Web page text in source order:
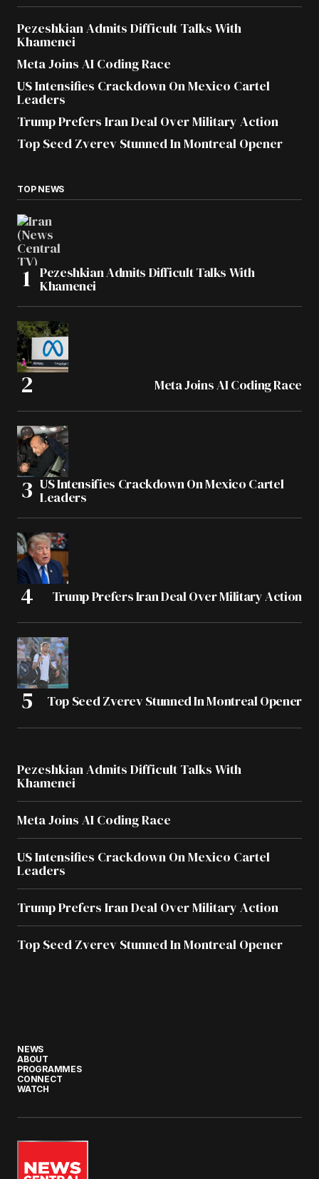
Pezeshkian Admits Difficult Talks With
Khamenei
Meta Joins AI Coding Race
US Intensifies Crackdown On Mexico Cartel
Leaders
Trump Prefers Iran Deal Over Military Action
Top Seed Zverev Stunned In Montreal Opener
TOP NEWS
Pezeshkian Admits Difficult Talks With
Khamenei
Meta Joins AI Coding Race
US Intensifies Crackdown On Mexico Cartel
Leaders
Trump Prefers Iran Deal Over Military Action
Top Seed Zverev Stunned In Montreal Opener
Pezeshkian Admits Difficult Talks With
Khamenei
Meta Joins AI Coding Race
US Intensifies Crackdown On Mexico Cartel
Leaders
Trump Prefers Iran Deal Over Military Action
Top Seed Zverev Stunned In Montreal Opener
NEWS
ABOUT
PROGRAMMES
CONNECT
WATCH